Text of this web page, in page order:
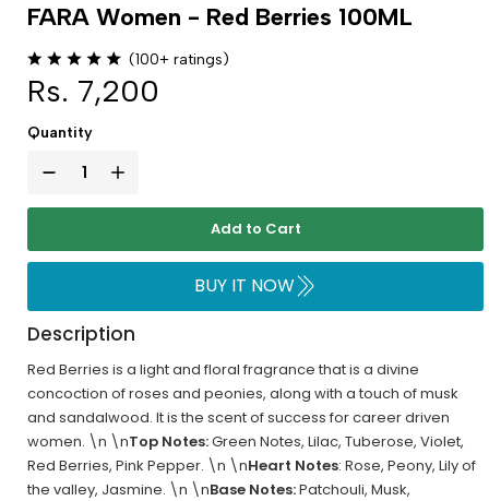
FARA Women - Red Berries 100ML
(100+ ratings)
Rs. 7,200
Quantity
Add to Cart
BUY IT NOW
Description
Red Berries is a light and floral fragrance that is a divine
concoction of roses and peonies, along with a touch of musk
and sandalwood. It is the scent of success for career driven
women. \n \nTop Notes:Green Notes, Lilac, Tuberose, Violet,
Red Berries, Pink Pepper. \n \nHeart Notes: Rose, Peony, Lily of
the valley, Jasmine. \n \nBase Notes:Patchouli, Musk,